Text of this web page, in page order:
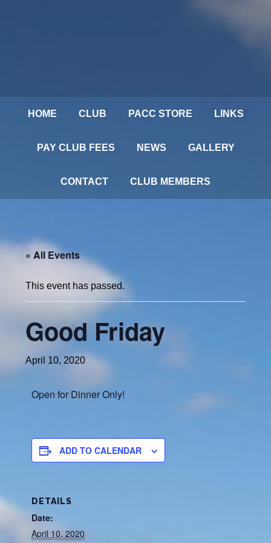
HOME CLUB PACC STORE LINKS
PAY CLUB FEES NEWS GALLERY
CONTACT CLUB MEMBERS
« All Events
This event has passed.
Good Friday
April 10, 2020
Open for Dinner Only!
ADD TO CALENDAR
DETAILS
Date:
April 10, 2020